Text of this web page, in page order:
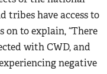
tribes have access to
on to explain, “There
with CWD, and
negative